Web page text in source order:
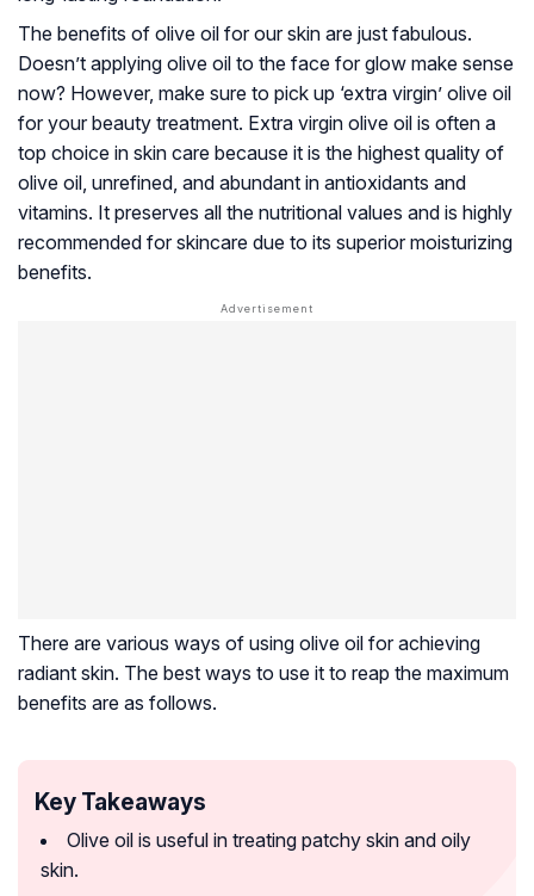
The benefits of olive oil for our skin are just fabulous.
Doesn’t applying olive oil to the face for glow make sense
now? However, make sure to pick up ‘extra virgin’ olive oil
for your beauty treatment. Extra virgin olive oil is often a
top choice in skin care because it is the highest quality of
olive oil, unrefined, and abundant in antioxidants and
vitamins. It preserves all the nutritional values and is highly
recommended for skincare due to its superior moisturizing
benefits.
There are various ways of using olive oil for achieving
radiant skin. The best ways to use it to reap the maximum
benefits are as follows.
Key Takeaways
Olive oil is useful in treating patchy skin and oily
skin.